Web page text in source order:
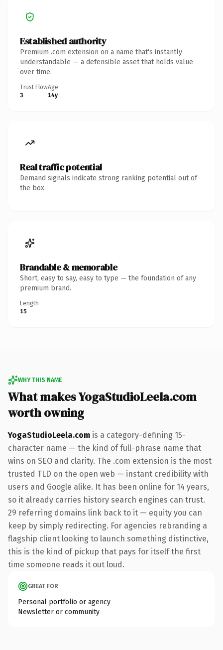
Established authority
Premium .com extension on a name that's instantly
understandable — a defensible asset that holds value
over time.
Trust Flow
3
Age
14y
Real traffic potential
Demand signals indicate strong ranking potential out of
the box.
Brandable & memorable
Short, easy to say, easy to type — the foundation of any
premium brand.
Length
15
WHY THIS NAME
What makes YogaStudioLeela.com
worth owning
YogaStudioLeela.com is a category-defining 15-
character name — the kind of full-phrase name that
wins on SEO and clarity. The .com extension is the most
trusted TLD on the open web — instant credibility with
users and Google alike. It has been online for 14 years,
so it already carries history search engines can trust.
29 referring domains link back to it — equity you can
keep by simply redirecting. For agencies rebranding a
flagship client looking to launch something distinctive,
this is the kind of pickup that pays for itself the first
time someone reads it out loud.
GREAT FOR
Personal portfolio or agency
Newsletter or community